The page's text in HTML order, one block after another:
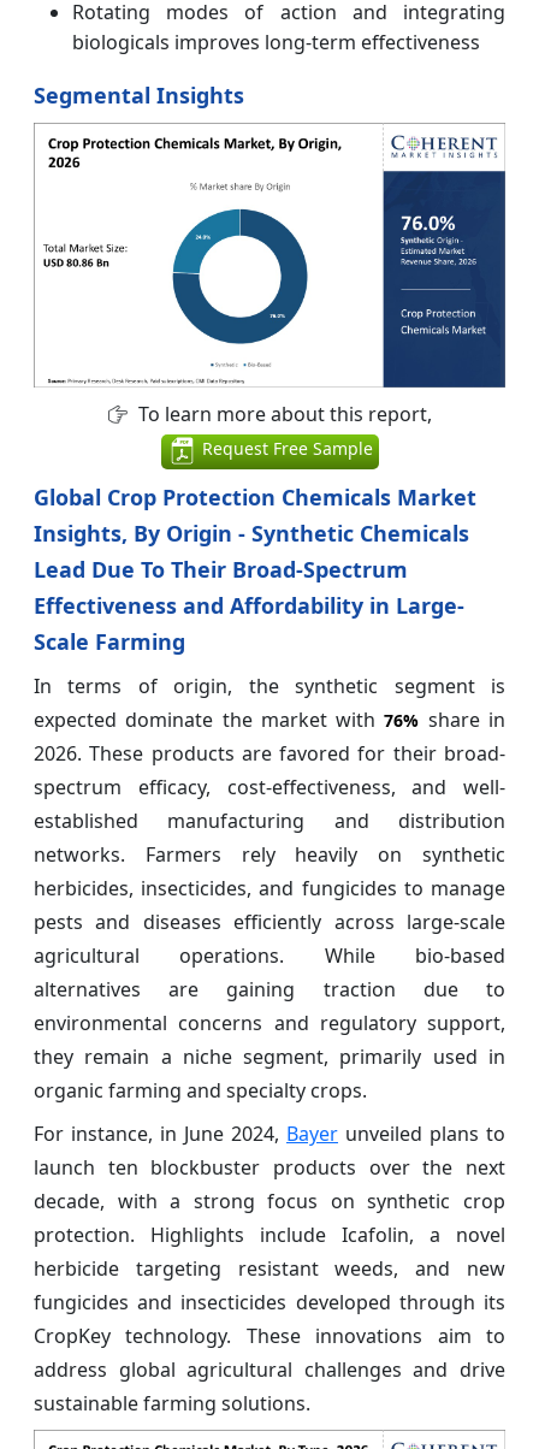
Rotating modes of action and integrating
biologicals improves long-term effectiveness
Segmental Insights
To learn more about this report,
Request Free Sample
Global Crop Protection Chemicals Market
Insights, By Origin - Synthetic Chemicals
Lead Due To Their Broad-Spectrum
Effectiveness and Affordability in Large-
Scale Farming
In terms of origin, the synthetic segment is
expected dominate the market with76% share in
2026. These products are favored for their broad-
spectrum efficacy, cost-effectiveness, and well-
established manufacturing and distribution
networks. Farmers rely heavily on synthetic
herbicides, insecticides, and fungicides to manage
pests and diseases efficiently across large-scale
agricultural operations. While bio-based
alternatives are gaining traction due to
environmental concerns and regulatory support,
they remain a niche segment, primarily used in
organic farming and specialty crops.
For instance, in June 2024, Bayer unveiled plans to
launch ten blockbuster products over the next
decade, with a strong focus on synthetic crop
protection. Highlights include Icafolin, a novel
herbicide targeting resistant weeds, and new
fungicides and insecticides developed through its
CropKey technology. These innovations aim to
address global agricultural challenges and drive
sustainable farming solutions.